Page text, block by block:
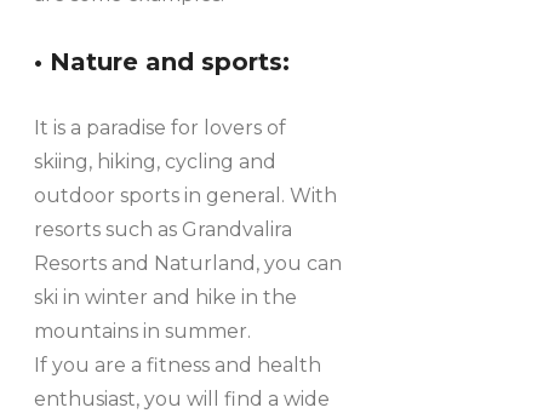
• Nature and sports:
It is a paradise for lovers of
skiing, hiking, cycling and
outdoor sports in general. With
resorts such as Grandvalira
Resorts and Naturland, you can
ski in winter and hike in the
mountains in summer.
If you are a fitness and health
enthusiast, you will find a wide